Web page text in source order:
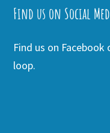
Find us on Social
Find us on
loop.